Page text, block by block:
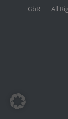
GbR | All